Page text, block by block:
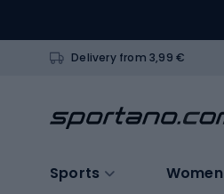
Delivery from 3,99 €
Sports Women